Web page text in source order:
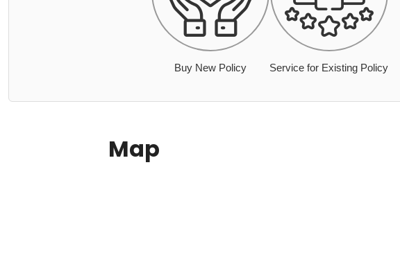
Buy New Policy Service for Existing Policy
Map